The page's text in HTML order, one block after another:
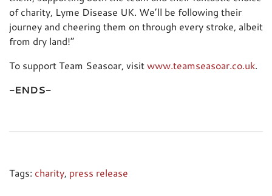
of charity, Lyme Disease UK. We’ll be following their
journey and cheering them on through every stroke, albeit
from dry land!”
To support Team Seasoar, visitwww.teamseasoar.co.uk.
-ENDS-
Tags: charity, press release